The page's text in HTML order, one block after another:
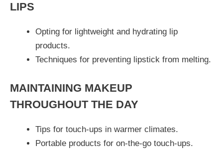
LIPS
Opting for lightweight and hydrating lip
products.
Techniques for preventing lipstick from melting.
MAINTAINING MAKEUP
THROUGHOUT THE DAY
Tips for touch-ups in warmer climates.
Portable products for on-the-go touch-ups.